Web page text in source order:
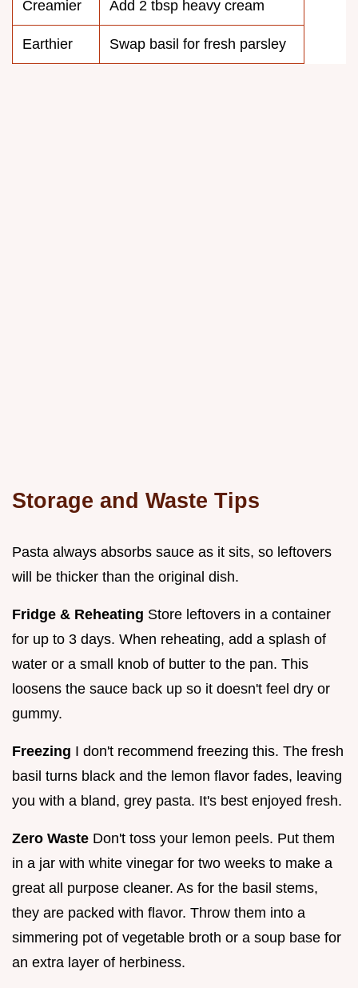
Creamier Add 2 tbsp heavy cream
Earthier Swap basil for fresh parsley
Storage and Waste Tips
Pasta always absorbs sauce as it sits, so leftovers
will be thicker than the original dish.
Fridge & Reheating Store leftovers in a container
for up to 3 days. When reheating, add a splash of
water or a small knob of butter to the pan. This
loosens the sauce back up so it doesn't feel dry or
gummy.
Freezing I don't recommend freezing this. The fresh
basil turns black and the lemon flavor fades, leaving
you with a bland, grey pasta. It's best enjoyed fresh.
Zero Waste Don't toss your lemon peels. Put them
in a jar with white vinegar for two weeks to make a
great all purpose cleaner. As for the basil stems,
they are packed with flavor. Throw them into a
simmering pot of vegetable broth or a soup base for
an extra layer of herbiness.